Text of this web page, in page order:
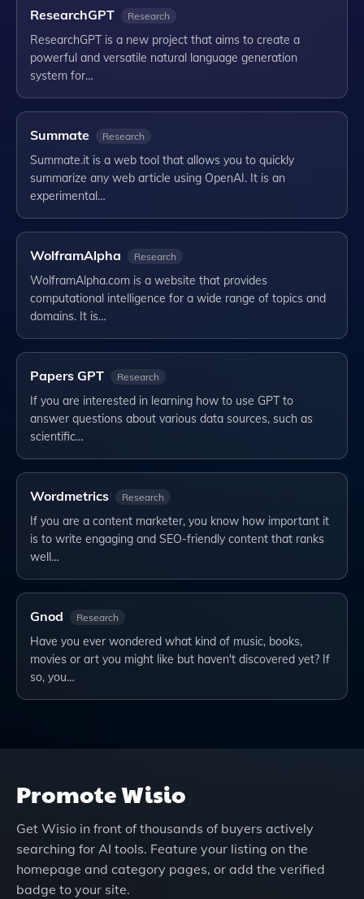
ResearchGPT Research
ResearchGPT is a new project that aims to create a
powerful and versatile natural language generation
system for…
Summate Research
Summate.it is a web tool that allows you to quickly
summarize any web article using OpenAI. It is an
experimental…
WolframAlpha Research
WolframAlpha.com is a website that provides
computational intelligence for a wide range of topics and
domains. It is…
Papers GPT Research
If you are interested in learning how to use GPT to
answer questions about various data sources, such as
scientific…
Wordmetrics Research
If you are a content marketer, you know how important it
is to write engaging and SEO-friendly content that ranks
well…
Gnod Research
Have you ever wondered what kind of music, books,
movies or art you might like but haven't discovered yet? If
so, you…
PromoteWisio
Get Wisio in front of thousands of buyers actively
searching for AI tools. Feature your listing on the
homepage and category pages, or add the verified
badge to your site.